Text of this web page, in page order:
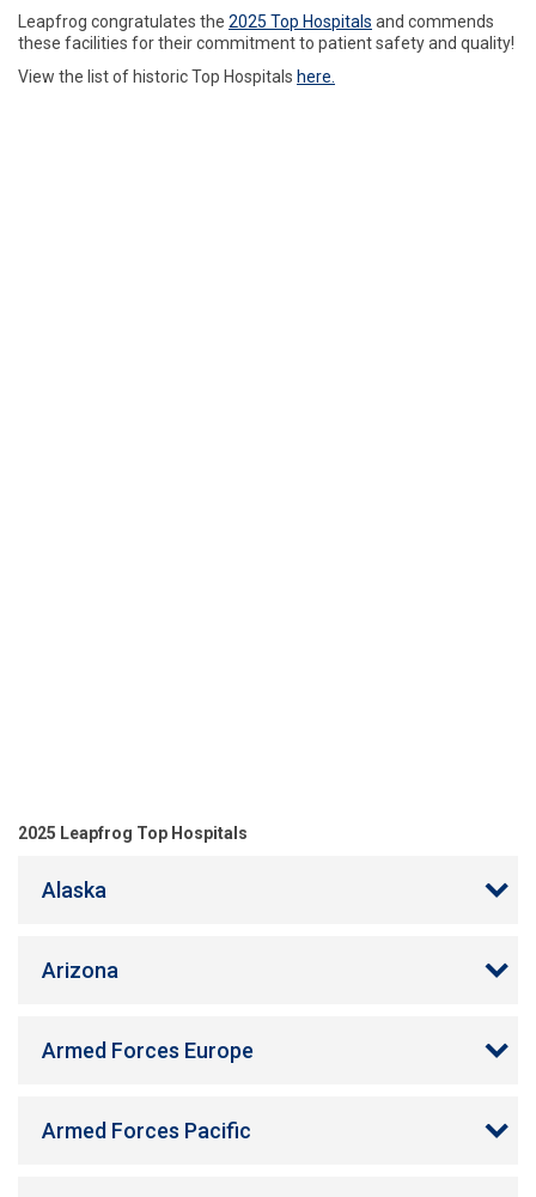
Leapfrog congratulates the 2025 Top Hospitals and commends
these facilities for their commitment to patient safety and quality!
View the list of historic Top Hospitals here.
2025 Leapfrog Top Hospitals
Alaska
Arizona
Armed Forces Europe
Armed Forces Pacific